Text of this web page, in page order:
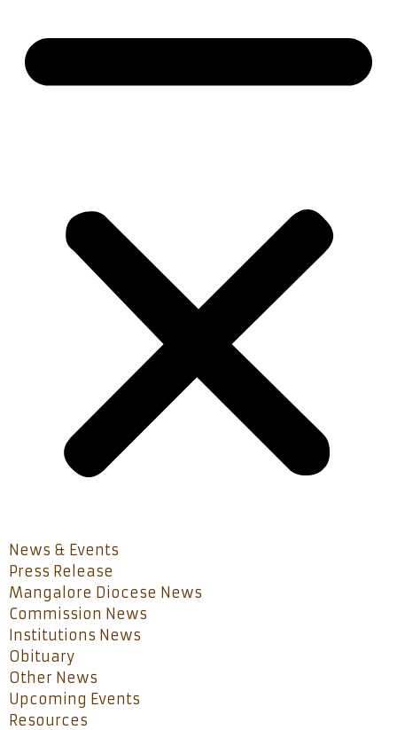
News & Events
Press Release
Mangalore Diocese News
Commission News
Institutions News
Obituary
Other News
Upcoming Events
Resources